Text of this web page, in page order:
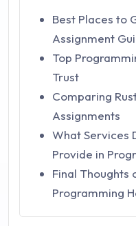
Best Places to
Assignment
Top
Trust
Comparing
Assignments
What Services
Provide in
Final Thoughts
Programming